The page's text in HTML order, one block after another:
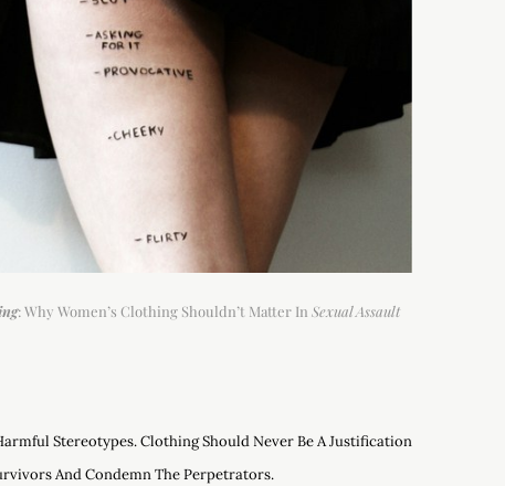
: Why Women’s Clothing Shouldn’t Matter In Sexual Assault
Stereotypes. Clothing Should Never Be A Justification
And Condemn The Perpetrators.